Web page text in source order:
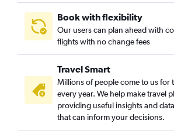
Perth to Guangzhou flights
Perth to Bruxelles-National flights
Perth to Ahmedabad flights
Perth to Malpensa flights
Book with flexibility
Our users can plan ahead with
flights with no change fees
Travel Smart
Millions of people come to us for
every year. We help make travel
providing useful insights and
that can inform your decisions.